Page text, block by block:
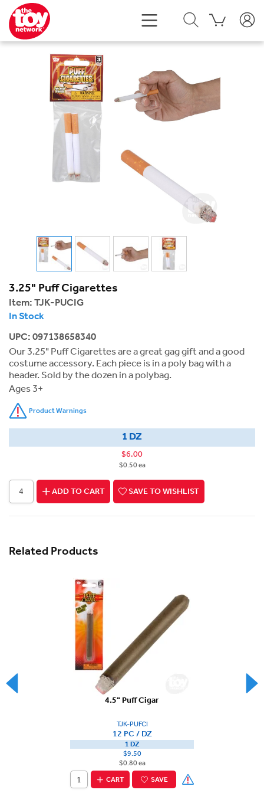
3.25" Puff Cigarettes
Item: TJK-PUCIG
In Stock
UPC: 097138658340
Our 3.25" Puff Cigarettes are a great gag gift and a good
costume accessory. Each piece is in a poly bag with a
header. Sold by the dozen in a polybag.
Ages 3+
Product Warnings
1 DZ
$6.00
$0.50 ea
ADD TO CART SAVE TO WISHLIST
Related Products
4.5" Puff Cigar
TJK-PUFCI
12 PC / DZ
1 DZ
$9.50
$0.80 ea
CART
SAVE